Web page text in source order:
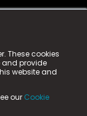
These cookies
and provide
website and
our Cookie
is a
is registered
Park,